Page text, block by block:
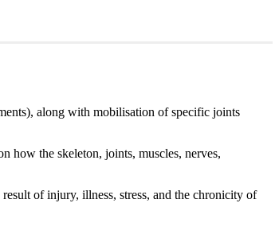
along with mobilisation of specific joints
how the skeleton, joints, muscles, nerves,
of injury, illness, stress, and the chronicity of